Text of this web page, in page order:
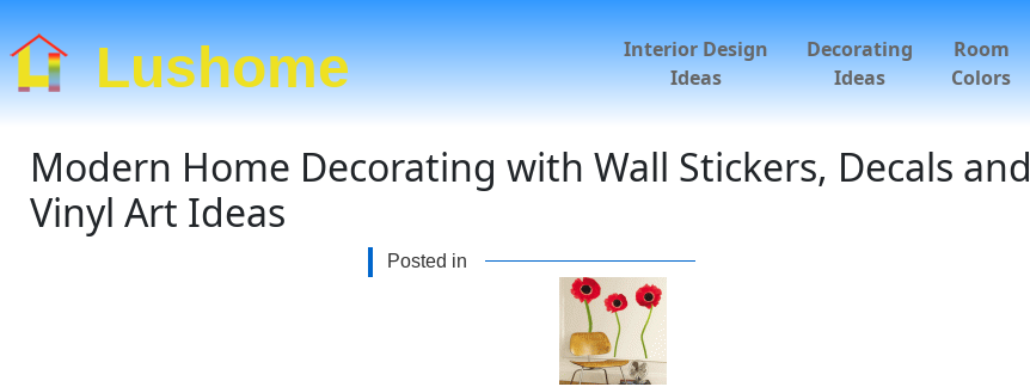
Lushome
Interior Design
Ideas
Decorating
Ideas
Room
Colors
Modern Home Decorating with Wall Stickers, Decals and
Vinyl Art Ideas
Posted in